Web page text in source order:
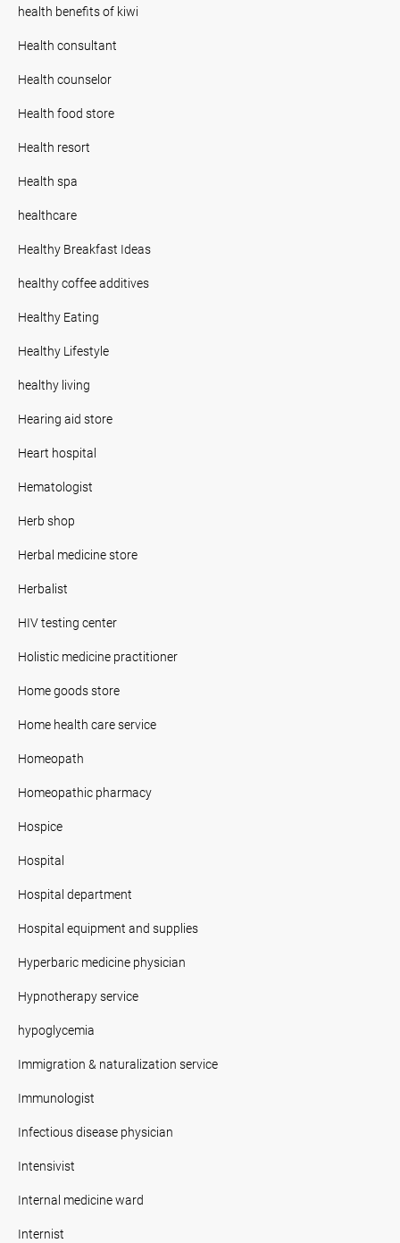
health benefits of kiwi
Health consultant
Health counselor
Health food store
Health resort
Health spa
healthcare
Healthy Breakfast Ideas
healthy coffee additives
Healthy Eating
Healthy Lifestyle
healthy living
Hearing aid store
Heart hospital
Hematologist
Herb shop
Herbal medicine store
Herbalist
HIV testing center
Holistic medicine practitioner
Home goods store
Home health care service
Homeopath
Homeopathic pharmacy
Hospice
Hospital
Hospital department
Hospital equipment and supplies
Hyperbaric medicine physician
Hypnotherapy service
hypoglycemia
Immigration & naturalization service
Immunologist
Infectious disease physician
Intensivist
Internal medicine ward
Internist